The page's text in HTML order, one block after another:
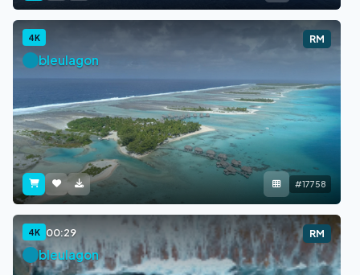
4K RM
bleulagon
#17758
4K 00:29 RM
bleulagon